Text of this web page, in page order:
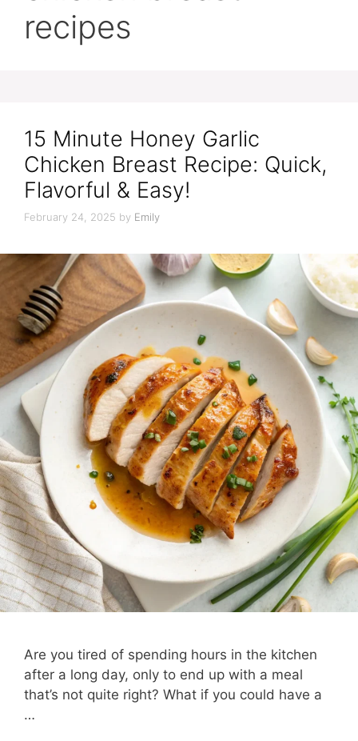
recipes
15 Minute Honey Garlic
Chicken Breast Recipe: Quick,
Flavorful & Easy!
February 24, 2025 by Emily
Are you tired of spending hours in the kitchen
after a long day, only to end up with a meal
that’s not quite right? What if you could have a
…